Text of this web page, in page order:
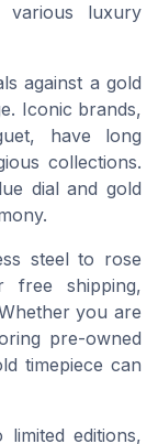
various luxury
against a gold
Iconic brands,
have long
collections.
dial and gold
steel to rose
free shipping,
you are
pre-owned
timepiece can
editions,